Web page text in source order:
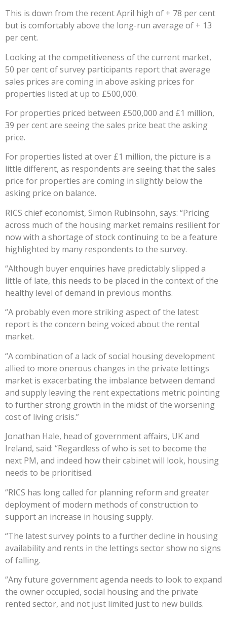
This is down from the recent April high of + 78 per cent
but is comfortably above the long-run average of + 13
per cent.
Looking at the competitiveness of the current market,
50 per cent of survey participants report that average
sales prices are coming in above asking prices for
properties listed at up to £500,000.
For properties priced between £500,000 and £1 million,
39 per cent are seeing the sales price beat the asking
price.
For properties listed at over £1 million, the picture is a
little different, as respondents are seeing that the sales
price for properties are coming in slightly below the
asking price on balance.
RICS chief economist, Simon Rubinsohn, says: “Pricing
across much of the housing market remains resilient for
now with a shortage of stock continuing to be a feature
highlighted by many respondents to the survey.
“Although buyer enquiries have predictably slipped a
little of late, this needs to be placed in the context of the
healthy level of demand in previous months.
“A probably even more striking aspect of the latest
report is the concern being voiced about the rental
market.
“A combination of a lack of social housing development
allied to more onerous changes in the private lettings
market is exacerbating the imbalance between demand
and supply leaving the rent expectations metric pointing
to further strong growth in the midst of the worsening
cost of living crisis.”
Jonathan Hale, head of government affairs, UK and
Ireland, said: “Regardless of who is set to become the
next PM, and indeed how their cabinet will look, housing
needs to be prioritised.
“RICS has long called for planning reform and greater
deployment of modern methods of construction to
support an increase in housing supply.
“The latest survey points to a further decline in housing
availability and rents in the lettings sector show no signs
of falling.
“Any future government agenda needs to look to expand
the owner occupied, social housing and the private
rented sector, and not just limited just to new builds.